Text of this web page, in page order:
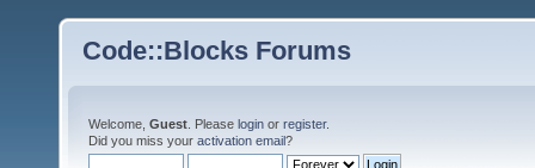
Code::Blocks Forums
Welcome, Guest . Please login or register.
Did you miss your activation email?